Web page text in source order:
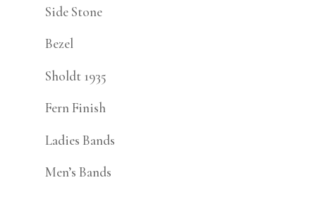
Side Stone
Bezel
Sholdt 1935
Fern Finish
Ladies Bands
Men’s Bands